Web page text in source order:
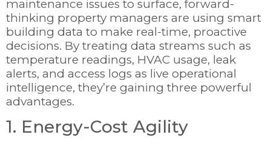
maintenance issues to surface, forward-
thinking property managers are using smart
building data to make real-time, proactive
decisions. By treating data streams such as
temperature readings, HVAC usage, leak
alerts, and access logs as live operational
intelligence, they’re gaining three powerful
advantages.
1. Energy-Cost Agility